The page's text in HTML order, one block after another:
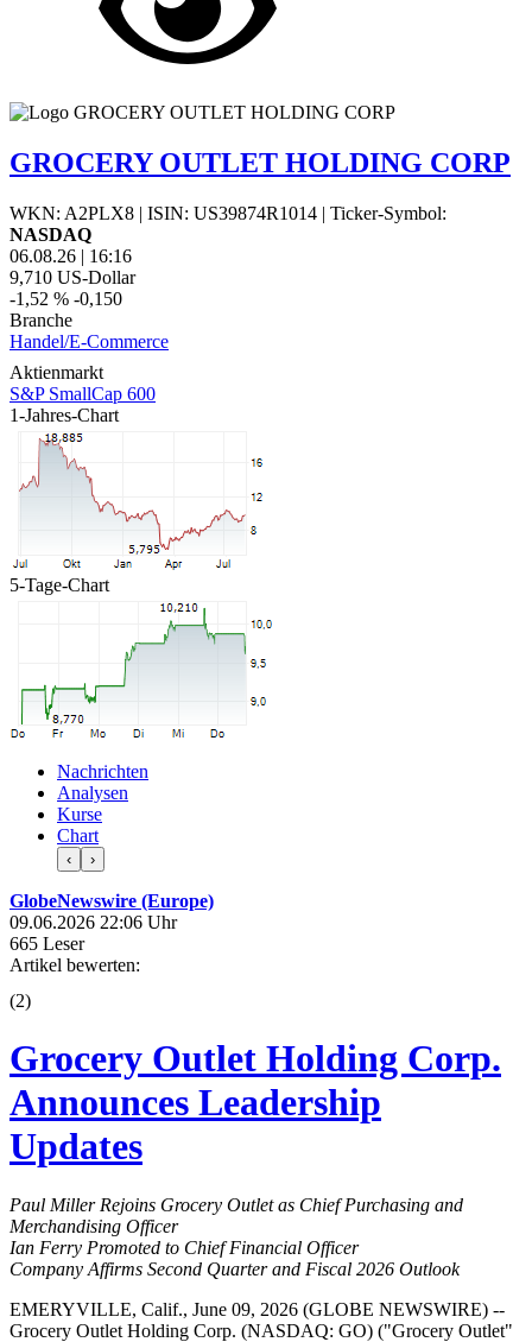
GROCERY OUTLET HOLDING CORP
WKN: A2PLX8 | ISIN: US39874R1014 | Ticker-Symbol:
NASDAQ
06.08.26 | 16:16
9,710 US-Dollar
-1,52 % -0,150
Branche
Handel/E-Commerce
Aktienmarkt
S&P SmallCap 600
1-Jahres-Chart
5-Tage-Chart
Nachrichten
Analysen
Kurse
Chart
‹ ›
GlobeNewswire (Europe)
09.06.2026 22:06 Uhr
665 Leser
Artikel bewerten:
(2)
Grocery Outlet Holding Corp.
Announces Leadership
Updates
Paul Miller Rejoins Grocery Outlet as Chief Purchasing and
Merchandising Officer
Ian Ferry Promoted to Chief Financial Officer
Company Affirms Second Quarter and Fiscal 2026 Outlook
EMERYVILLE, Calif., June 09, 2026 (GLOBE NEWSWIRE) --
Grocery Outlet Holding Corp. (NASDAQ: GO) ("Grocery Outlet"